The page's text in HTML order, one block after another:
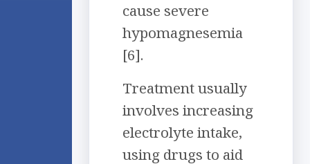
cause severe
hypomagnesemia
[6].
Treatment usually
involves increasing
electrolyte intake,
using drugs to aid